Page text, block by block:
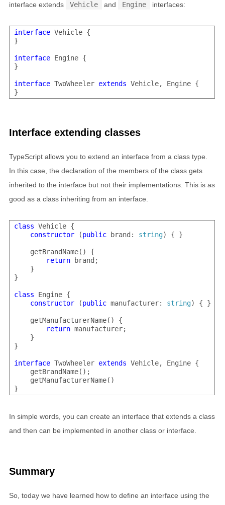
interface extends
Vehicle and Engine interfaces:
interface Vehicle {
}
interface Engine {
}
interface TwoWheeler extends Vehicle, Engine {
Interface extending classes
TypeScript allows you to extend an interface from a class type.
In this case, the declaration of the members of the class gets
inherited to the interface but not their implementations. This is as
good as a class inheriting from an interface.
class Vehicle {
constructor (public brand: string) { }
    getBrandName() {
return brand;
    }
}
class Engine {
constructor (public manufacturer: string) { }
    getManufacturerName() {
return manufacturer;
    }
}
interface TwoWheeler extends Vehicle, Engine {
    getBrandName();
    getManufacturerName()
In simple words, you can create an interface that extends a class
and then can be implemented in another class or interface.
Summary
So, today we have learned how to define an interface using the